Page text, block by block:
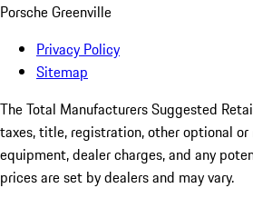
Porsche Greenville
Privacy Policy
Sitemap
The Total Manufacturers Suggested
taxes, title, registration, other optional
equipment, dealer charges, and any
prices are set by dealers and may vary.